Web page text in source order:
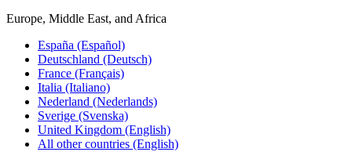
Europe, Middle East, and Africa
España (Español)
Deutschland (Deutsch)
France (Français)
Italia (Italiano)
Nederland (Nederlands)
Sverige (Svenska)
United Kingdom (English)
All other countries (English)